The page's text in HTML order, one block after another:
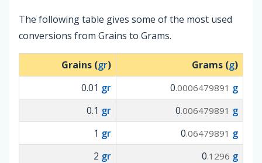
The following table gives some of the most used
conversions from Grains to Grams.
Grains (gr) Grams (g)
0.01 gr 0.0006479891 g
0.1 gr 0.006479891 g
1 gr 0.06479891 g
2 gr 0.1296 g